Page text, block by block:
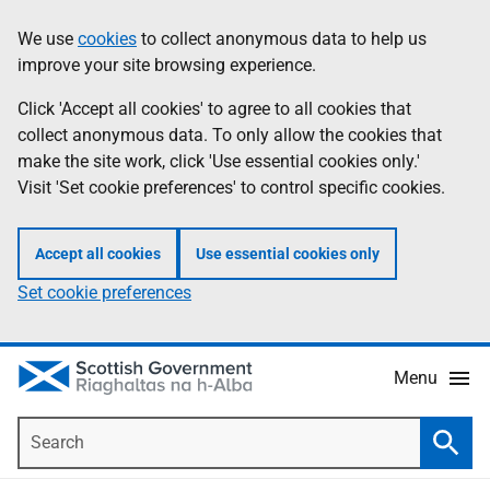
to
main
content
help
Information
We use cookies to collect anonymous data to help us
improve your site browsing experience.
Click 'Accept all cookies' to agree to all cookies that
collect anonymous data. To only allow the cookies that
make the site work, click 'Use essential cookies only.'
Visit 'Set cookie preferences' to control specific cookies.
Accept all cookies Use essential cookies only
Set cookie preferences
Menu